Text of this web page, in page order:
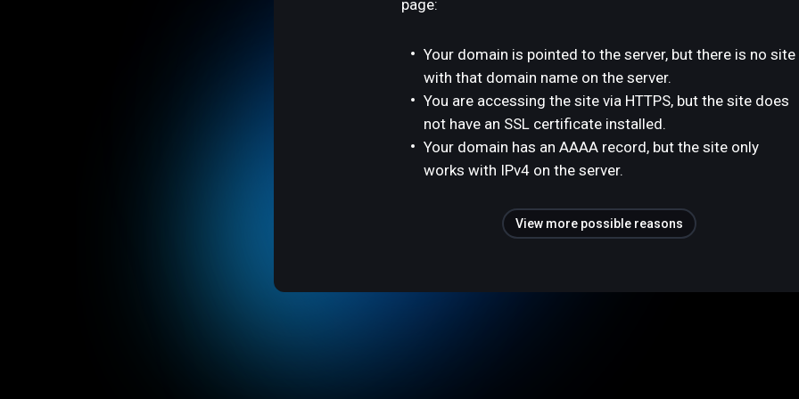
page:
Your domain is pointed to the server, but there is no site
with that domain name on the server.
You are accessing the site via HTTPS, but the site does
not have an SSL certificate installed.
Your domain has an AAAA record, but the site only
works with IPv4 on the server.
View more possible reasons